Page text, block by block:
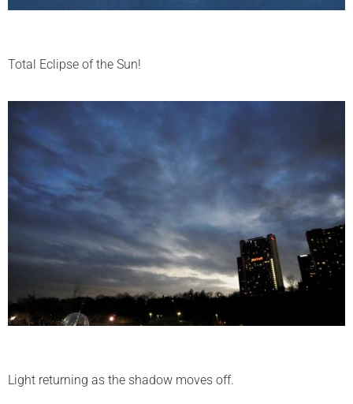
Total Eclipse of the Sun!
Light returning as the shadow moves off.